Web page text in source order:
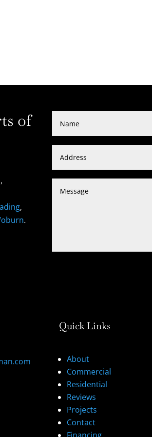
of
,
,
.
Quick Links
About
Commercial
Residential
Reviews
Projects
Contact